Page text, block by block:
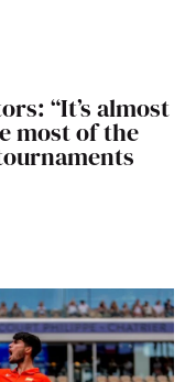
“It’s almost
most of the